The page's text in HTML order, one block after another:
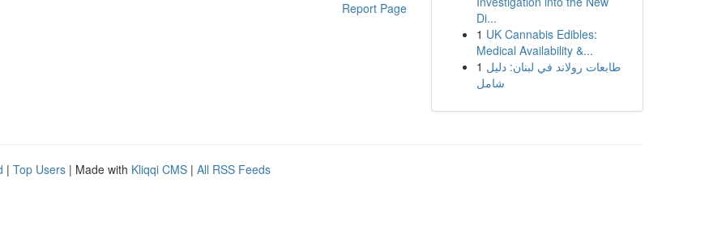
Report Page
Di...
1 UK Cannabis Edibles:
Medical Availability &...
1 طابعات رولاند في لبنان: دليل
شامل
| Top Users | Made with Kliqqi CMS | All RSS Feeds